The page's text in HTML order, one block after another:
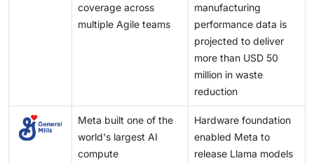
coverage across
multiple Agile teams
manufacturing
performance data is
projected to deliver
more than USD 50
million in waste
reduction
Meta built one of the
world's largest AI
compute
Hardware foundation
enabled Meta to
release Llama models